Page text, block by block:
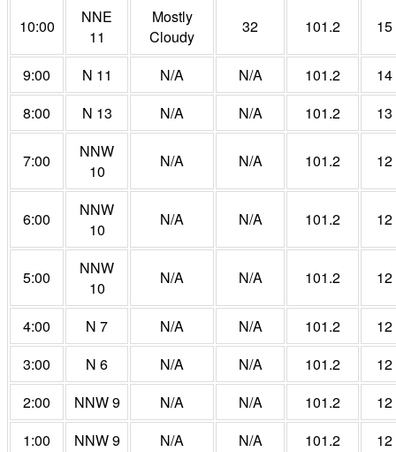
10:00
NNE
11
Mostly
Cloudy
32 101.2 15
9:00 N 11 N/A N/A 101.2
14
8:00
N 13 N/A N/A 101.2 13
7:00
NNW
10
N/A N/A 101.2 12
6:00
NNW
10
N/A N/A 101.2 12
5:00
NNW
10
N/A N/A 101.2 12
4:00 N 7 N/A N/A 101.2
12
3:00
N 6 N/A N/A 101.2
12
2:00
NNW 9 N/A N/A 101.2
12
1:00
NNW 9 N/A N/A 101.2
12